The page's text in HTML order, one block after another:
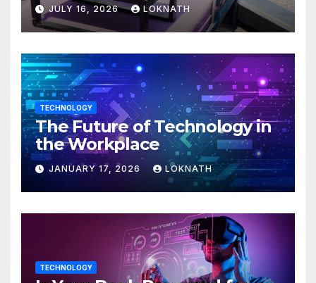
JULY 16, 2026 LOKNATH
TECHNOLOGY
The Future of Technology in
the Workplace
JANUARY 17, 2026 LOKNATH
TECHNOLOGY